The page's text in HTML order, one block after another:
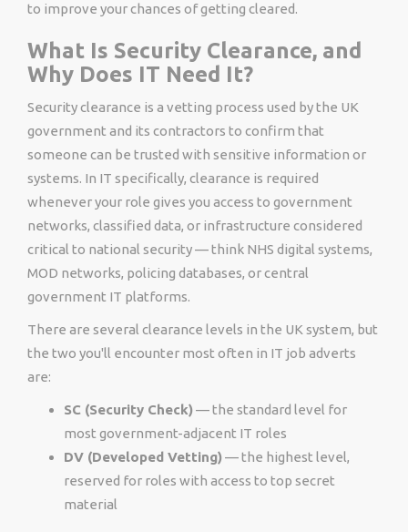
to improve your chances of getting cleared.
What Is Security Clearance, and
Why Does IT Need It?
Security clearance is a vetting process used by the UK
government and its contractors to confirm that
someone can be trusted with sensitive information or
systems. In IT specifically, clearance is required
whenever your role gives you access to government
networks, classified data, or infrastructure considered
critical to national security — think NHS digital systems,
MOD networks, policing databases, or central
government IT platforms.
There are several clearance levels in the UK system, but
the two you'll encounter most often in IT job adverts
are:
SC (Security Check)— the standard level for
most government-adjacent IT roles
DV (Developed Vetting)— the highest level,
reserved for roles with access to top secret
material